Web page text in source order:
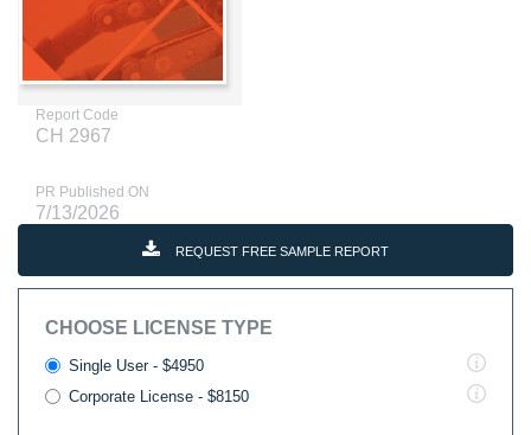
Report Code
CH 2967
PR Published ON
7/13/2026
REQUEST FREE SAMPLE REPORT
CHOOSE LICENSE TYPE
Single User - $4950
Corporate License - $8150